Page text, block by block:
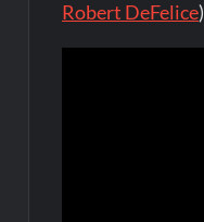
Robert DeFelice)